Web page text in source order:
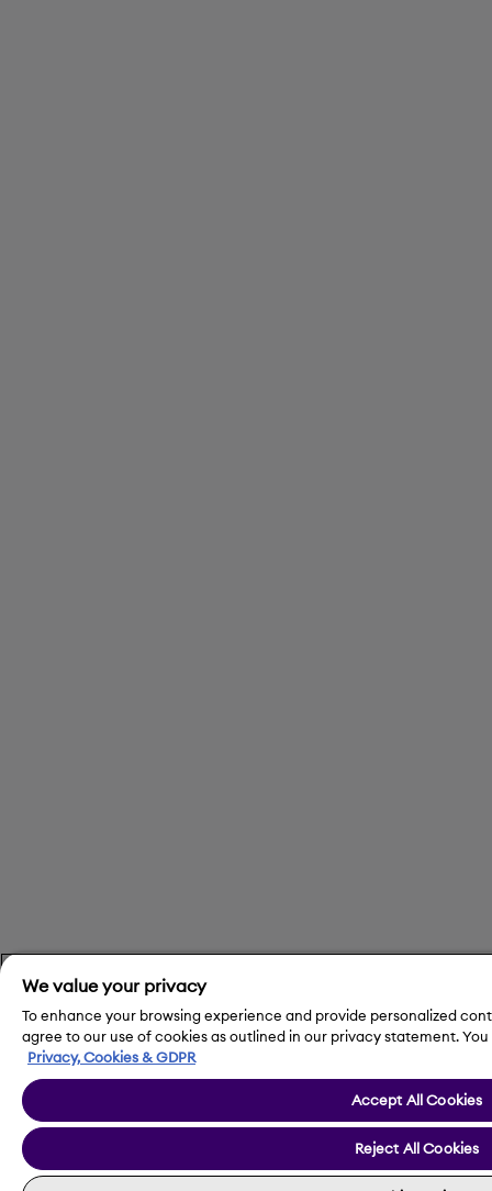
We value your privacy
To enhance your browsing experience and provide personalized
agree to our use of cookies as outlined in our privacy statement.
Privacy, Cookies & GDPR
Accept All Cookies
Reject All Cookies